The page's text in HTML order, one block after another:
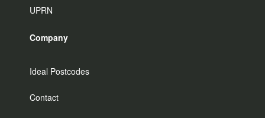
UPRN
Company
Ideal Postcodes
Contact